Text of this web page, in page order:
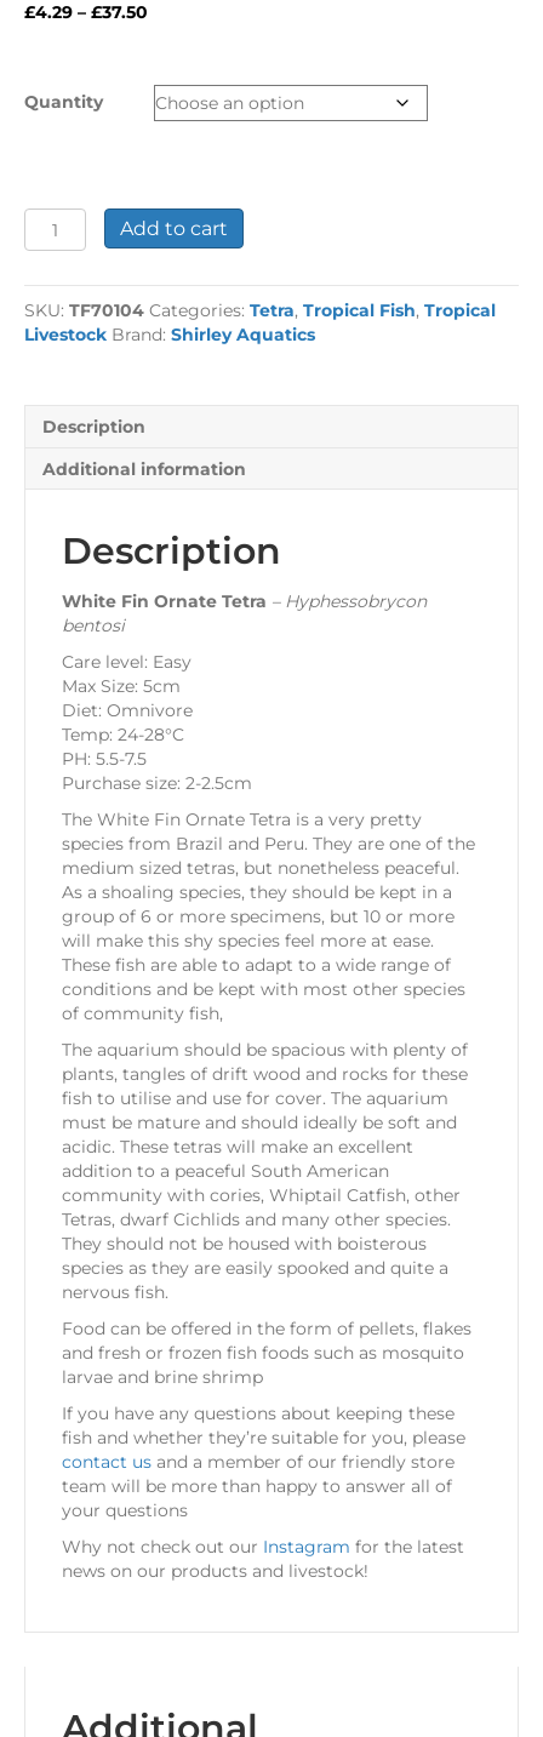
£4.29 – £37.50
through
£37.50
Quantity
White
Fin
Tetra
quantity
Add to cart
SKU: TF70104 Categories: Tetra, Tropical Fish, Tropical
Livestock Brand: Shirley Aquatics
Description
Additional information
Description
White Fin Ornate Tetra – Hyphessobrycon
bentosi
Care level: Easy
Max Size: 5cm
Diet: Omnivore
Temp: 24-28°C
PH: 5.5-7.5
Purchase size: 2-2.5cm
The White Fin Ornate Tetra is a very pretty
species from Brazil and Peru. They are one of the
medium sized tetras, but nonetheless peaceful.
As a shoaling species, they should be kept in a
group of 6 or more specimens, but 10 or more
will make this shy species feel more at ease.
These fish are able to adapt to a wide range of
conditions and be kept with most other species
of community fish,
The aquarium should be spacious with plenty of
plants, tangles of drift wood and rocks for these
fish to utilise and use for cover. The aquarium
must be mature and should ideally be soft and
acidic. These tetras will make an excellent
addition to a peaceful South American
community with cories, Whiptail Catfish, other
Tetras, dwarf Cichlids and many other species.
They should not be housed with boisterous
species as they are easily spooked and quite a
nervous fish.
Food can be offered in the form of pellets, flakes
and fresh or frozen fish foods such as mosquito
larvae and brine shrimp
If you have any questions about keeping these
fish and whether they’re suitable for you, please
contact us and a member of our friendly store
team will be more than happy to answer all of
your questions
Why not check out our Instagram for the latest
news on our products and livestock!